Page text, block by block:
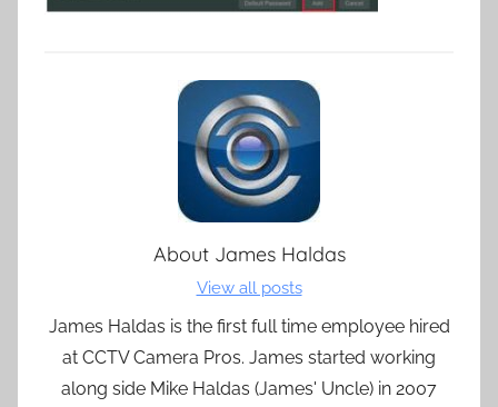
About James Haldas
View all posts
James Haldas is the first full time employee hired
at CCTV Camera Pros. James started working
along side Mike Haldas (James' Uncle) in 2007